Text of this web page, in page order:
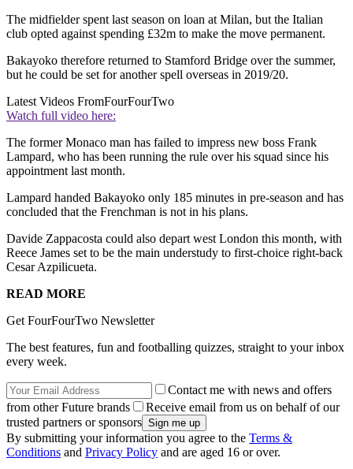
The midfielder spent last season on loan at Milan, but the Italian
club opted against spending £32m to make the move permanent.
Bakayoko therefore returned to Stamford Bridge over the summer,
but he could be set for another spell overseas in 2019/20.
Latest Videos FromFourFourTwo
Watch full video here:
The former Monaco man has failed to impress new boss Frank
Lampard, who has been running the rule over his squad since his
appointment last month.
Lampard handed Bakayoko only 185 minutes in pre-season and has
concluded that the Frenchman is not in his plans.
Davide Zappacosta could also depart west London this month, with
Reece James set to be the main understudy to first-choice right-back
Cesar Azpilicueta.
READ MORE
Get FourFourTwo Newsletter
The best features, fun and footballing quizzes, straight to your inbox
every week.
Contact me with news and offers
from other Future brands
Receive email from us on behalf of our
trusted partners or sponsors
By submitting your information you agree to the Terms &
Conditions and Privacy Policy and are aged 16 or over.